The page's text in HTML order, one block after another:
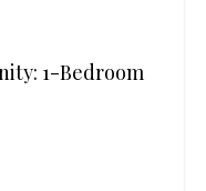
1-Bedroom